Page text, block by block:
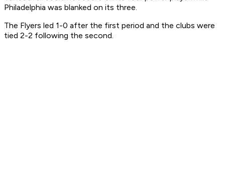
Philadelphia was blanked on its three.
The Flyers led 1-0 after the first period and the clubs were
tied 2-2 following the second.